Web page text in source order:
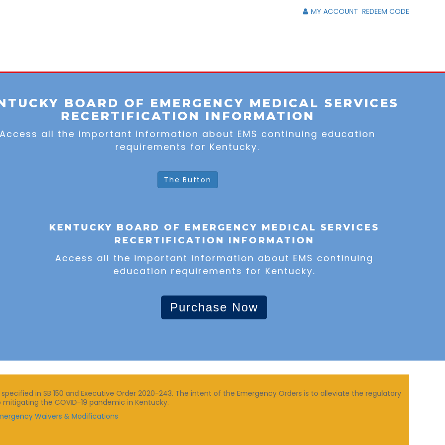
MY ACCOUNT REDEEM CODE
BOARD OF EMERGENCY MEDICAL SERVICES
RECERTIFICATION INFORMATION
Access all the important information about EMS continuing education
requirements for Kentucky.
The Button
KENTUCKY BOARD OF EMERGENCY MEDICAL SERVICES
RECERTIFICATION INFORMATION
Access all the important information about EMS continuing
education requirements for Kentucky.
Purchase Now
specified in SB 150 and Executive Order 2020-243. The intent of the Emergency Orders is to alleviate the regulatory
the COVID-19 pandemic in Kentucky.
Waivers & Modifications